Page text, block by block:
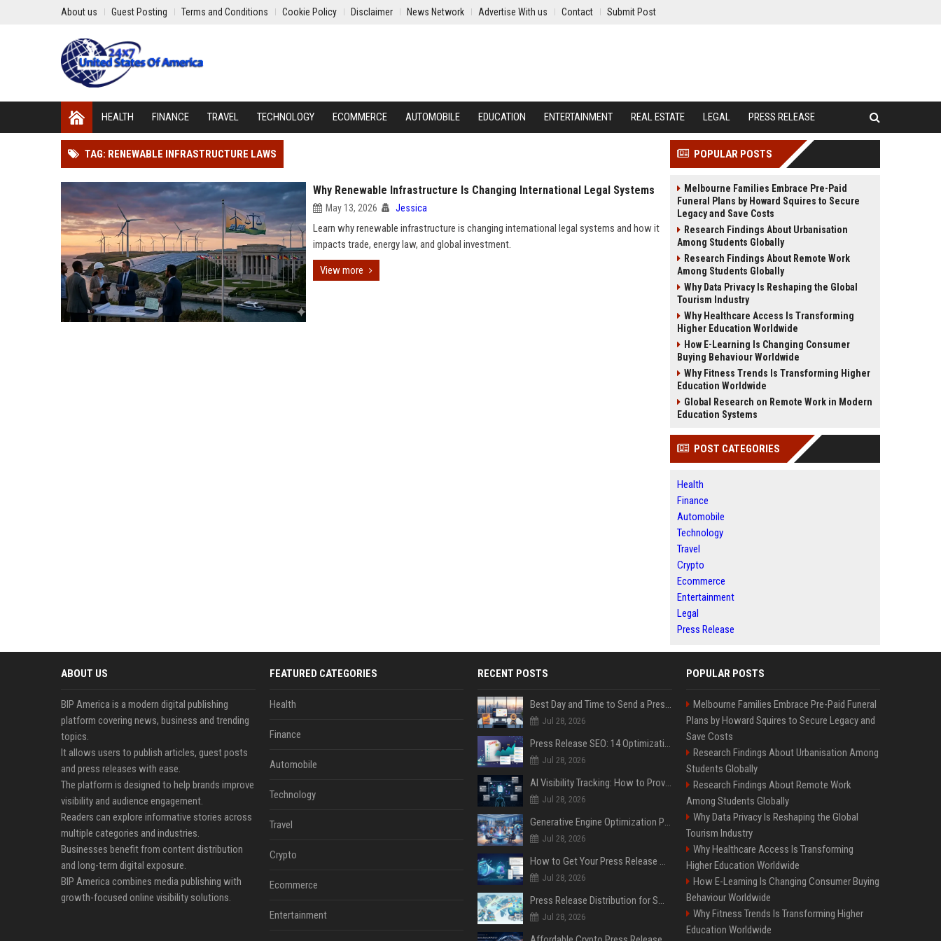
About us Guest Posting Terms and Conditions Cookie Policy Disclaimer News Network Advertise With us Contact Submit Post
HEALTH FINANCE TRAVEL TECHNOLOGY ECOMMERCE AUTOMOBILE EDUCATION ENTERTAINMENT REAL ESTATE LEGAL PRESS RELEASE
TAG: RENEWABLE INFRASTRUCTURE LAWS
Why Renewable Infrastructure Is Changing International Legal Systems
May 13, 2026 Jessica
Learn why renewable infrastructure is changing international legal systems and how it
impacts trade, energy law, and global investment.
View more
POPULAR POSTS
Melbourne Families Embrace Pre-Paid
Funeral Plans by Howard Squires to Secure
Legacy and Save Costs
Research Findings About Urbanisation
Among Students Globally
Research Findings About Remote Work
Among Students Globally
Why Data Privacy Is Reshaping the Global
Tourism Industry
Why Healthcare Access Is Transforming
Higher Education Worldwide
How E-Learning Is Changing Consumer
Buying Behaviour Worldwide
Why Fitness Trends Is Transforming Higher
Education Worldwide
Global Research on Remote Work in Modern
Education Systems
POST CATEGORIES
Health
Finance
Automobile
Technology
Travel
Crypto
Ecommerce
Entertainment
Legal
Press Release
ABOUT US
BIP America is a modern digital publishing
platform covering news, business and trending
topics.
It allows users to publish articles, guest posts
and press releases with ease.
The platform is designed to help brands improve
visibility and audience engagement.
Readers can explore informative stories across
multiple categories and industries.
Businesses benefit from content distribution
and long-term digital exposure.
BIP America combines media publishing with
growth-focused online visibility solutions.
FEATURED CATEGORIES
Health
Finance
Automobile
Technology
Travel
Crypto
Ecommerce
Entertainment
RECENT POSTS
Best Day and Time to Send a Press Release for Media Pick Up
Jul 28, 2026
Press Release SEO: 14 Optimizations That Actually Move Rankings
Jul 28, 2026
AI Visibility Tracking: How to Prove Your PR Got Cited
Jul 28, 2026
Generative Engine Optimization PR Starter Guide
Jul 28, 2026
How to Get Your Press Release Cited in Google AI Overviews
Jul 28, 2026
Press Release Distribution for Small Business Cheapest Path to Real Coverage
Jul 28, 2026
POPULAR POSTS
Melbourne Families Embrace Pre-Paid Funeral
Plans by Howard Squires to Secure Legacy and
Save Costs
Research Findings About Urbanisation Among
Students Globally
Research Findings About Remote Work
Among Students Globally
Why Data Privacy Is Reshaping the Global
Tourism Industry
Why Healthcare Access Is Transforming
Higher Education Worldwide
How E-Learning Is Changing Consumer Buying
Behaviour Worldwide
Why Fitness Trends Is Transforming Higher
Education Worldwide